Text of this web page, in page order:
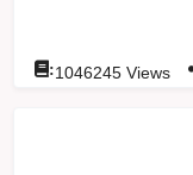
:1046245 Views